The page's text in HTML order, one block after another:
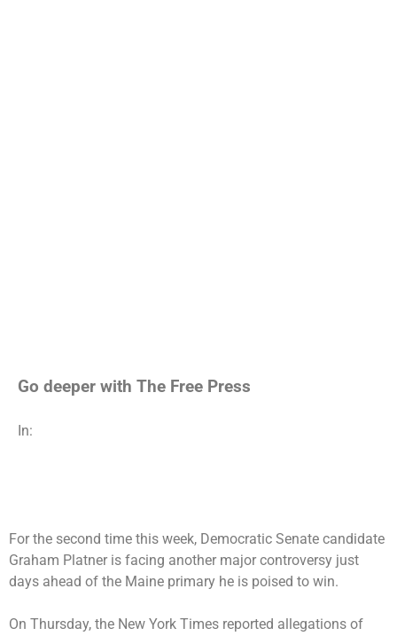
Go deeper with The Free Press
In:
For the second time this week, Democratic Senate candidate
Graham Platner is facing another major controversy just
days ahead of the Maine primary he is poised to win.
On Thursday, the New York Times reported allegations of